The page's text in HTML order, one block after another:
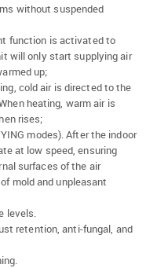
without suspended
function is activated to
will only start supplying air
up;
cold air is directed to the
heating, warm air is
rises;
modes). After the indoor
at low speed, ensuring
surfaces of the air
mold and unpleasant
levels.
retention, anti-fungal, and